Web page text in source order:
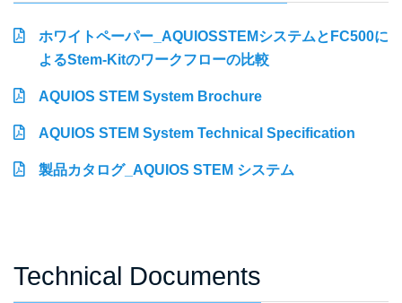
ホワイトペーパー_AQUIOSSTEMシステムとFC500に
よるStem-Kitのワークフローの比較
AQUIOS STEM System Brochure
AQUIOS STEM System Technical Specification
製品カタログ_AQUIOS STEM システム
Technical Documents